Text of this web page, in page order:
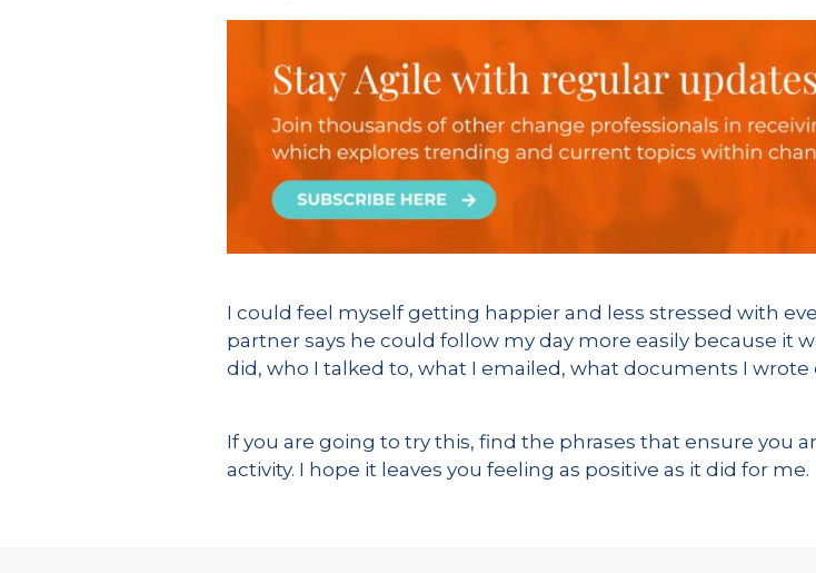
I could feel myself getting happier and less stressed with
partner says he could follow my day more easily because it
did, who I talked to, what I emailed, what documents I wrote
If you are going to try this, find the phrases that ensure you
activity. I hope it leaves you feeling as positive as it did for me.